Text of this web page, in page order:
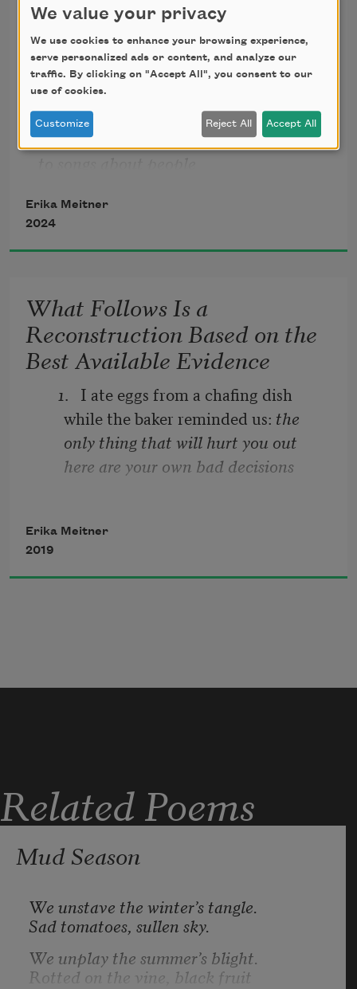
Dark / Another Data Point
People going through
hard times don’t listen
going through hard times,
says my son. Debt, addiction,
chronic bad luck, unemployment—
Erika Meitner
2024
What Follows Is a
Reconstruction Based on the
Best Available Evidence
1.   I ate eggs from a chafing dish
while the baker reminded us: the
only thing that will hurt you out
here are your own bad decisions
2.   I felt fettered then un-
3.   I listened to the rain
Erika Meitner
2019
Related Poems
Mud Season
We unstave the winter’s tangle.
Sad tomatoes, sullen sky.
We unplay the summer’s blight.
Rotted on the vine, black fruit
We value your privacy
We use cookies to enhance your browsing experience,
serve personalized ads or content, and analyze our
traffic. By clicking on "Accept All", you consent to our
use of cookies.
Customize Reject All Accept All